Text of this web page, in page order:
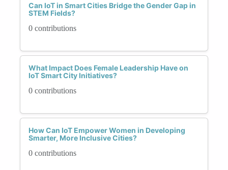
Can IoT in Smart Cities Bridge the Gender Gap in
STEM Fields?
0 contributions
What Impact Does Female Leadership Have on
IoT Smart City Initiatives?
0 contributions
How Can IoT Empower Women in Developing
Smarter, More Inclusive Cities?
0 contributions